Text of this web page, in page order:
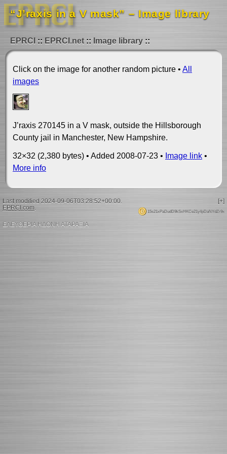
“J’raxis in a V mask” – Image library
EPRCI EPRCI.net Image library
Click on the image for another random picture • All
images
J’raxis 270145 in a V mask, outside the Hillsborough
County jail in Manchester, New Hampshire.
32×32 (2,380 bytes) • Added 2008-07-23 • Image link •
More info
[+]
Last modified 2024-09-06T03:28:52+00:00.
15s21xPaDudD9kSxHKCe21y4pDaNYdZr9x
EPRCI.com.
ΕΛΕΥΘΕΡΙΑ ΗΔΟΝΗ ΑΤΑΡΑΞΙΑ